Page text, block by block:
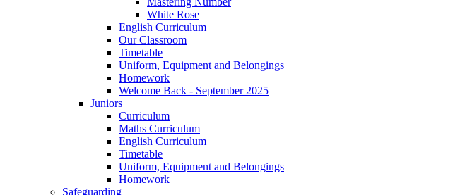
White Rose
English Curriculum
Our Classroom
Timetable
Uniform, Equipment and Belongings
Homework
Welcome Back - September 2025
Juniors
Curriculum
Maths Curriculum
English Curriculum
Timetable
Uniform, Equipment and Belongings
Homework
Safeguarding